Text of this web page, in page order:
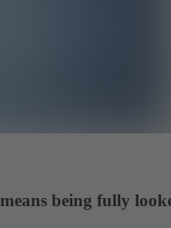
being fully